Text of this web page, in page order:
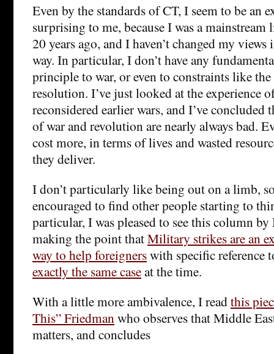
Even by the standards of CT, I seem to be an
surprising to me, because I was a
20 years ago, and I haven’t changed my
way. In particular, I don’t have any
principle to war, or even to constraints like
resolution. I’ve just looked at the experience
reconsidered earlier wars, and I’ve concluded
of war and revolution are nearly always bad.
cost more, in terms of lives and wasted
they deliver.
I don’t particularly like being out on a limb,
encouraged to find other people starting to
particular, I was pleased to see this column
making the point thatMilitary strikes are an
way to help foreignerswith specific reference
exactly the same caseat the time.
With a little more ambivalence, I readthis
This” Friedmanwho observes that Middle
matters, and concludes